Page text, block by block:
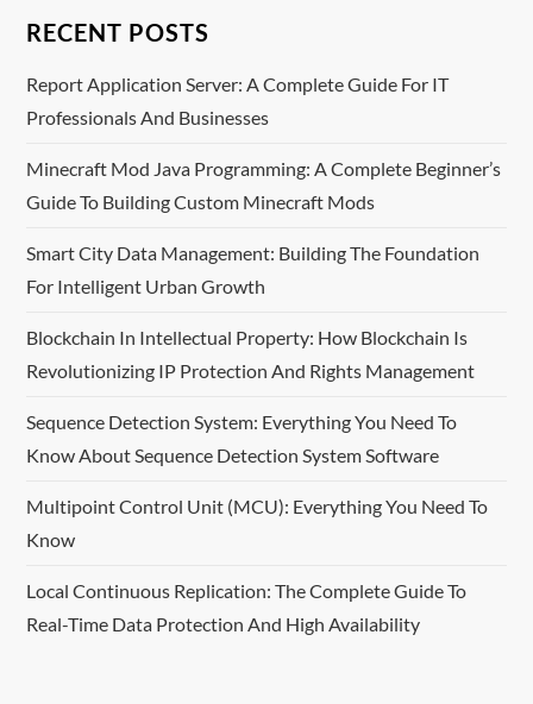
n
a
i
g
a
t
o
n
RECENT POSTS
Report Application Server: A Complete Guide For IT
Professionals And Businesses
Minecraft Mod Java Programming: A Complete Beginner’s
Guide To Building Custom Minecraft Mods
Smart City Data Management: Building The Foundation
For Intelligent Urban Growth
Blockchain In Intellectual Property: How Blockchain Is
Revolutionizing IP Protection And Rights Management
Sequence Detection System: Everything You Need To
Know About Sequence Detection System Software
Multipoint Control Unit (MCU): Everything You Need To
Know
Local Continuous Replication: The Complete Guide To
Real-Time Data Protection And High Availability